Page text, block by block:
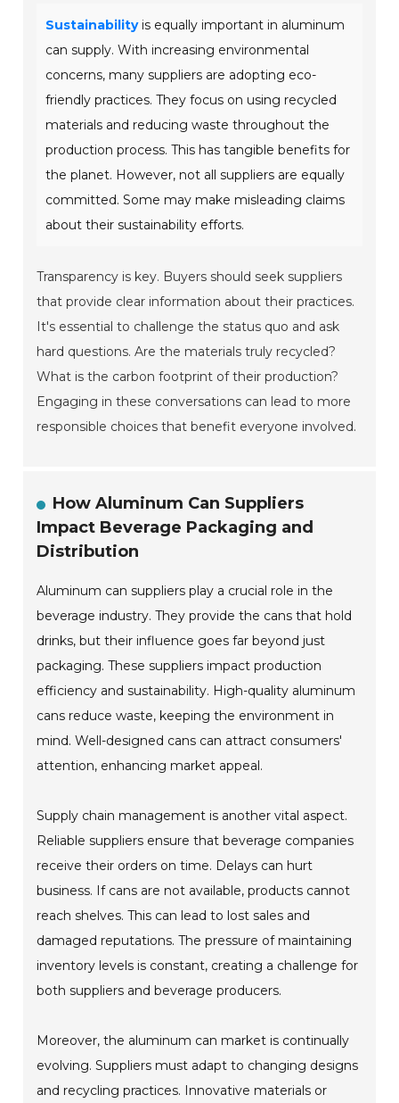
Sustainabilityis equally important in aluminum
can supply. With increasing environmental
concerns, many suppliers are adopting eco-
friendly practices. They focus on using recycled
materials and reducing waste throughout the
production process. This has tangible benefits for
the planet. However, not all suppliers are equally
committed. Some may make misleading claims
about their sustainability efforts.
Transparency is key. Buyers should seek suppliers
that provide clear information about their practices.
It's essential to challenge the status quo and ask
hard questions. Are the materials truly recycled?
What is the carbon footprint of their production?
Engaging in these conversations can lead to more
responsible choices that benefit everyone involved.
How Aluminum Can Suppliers
Impact Beverage Packaging and
Distribution
Aluminum can suppliers play a crucial role in the
beverage industry. They provide the cans that hold
drinks, but their influence goes far beyond just
packaging. These suppliers impact production
efficiency and sustainability. High-quality aluminum
cans reduce waste, keeping the environment in
mind. Well-designed cans can attract consumers'
attention, enhancing market appeal.
Supply chain management is another vital aspect.
Reliable suppliers ensure that beverage companies
receive their orders on time. Delays can hurt
business. If cans are not available, products cannot
reach shelves. This can lead to lost sales and
damaged reputations. The pressure of maintaining
inventory levels is constant, creating a challenge for
both suppliers and beverage producers.
Moreover, the aluminum can market is continually
evolving. Suppliers must adapt to changing designs
and recycling practices. Innovative materials or